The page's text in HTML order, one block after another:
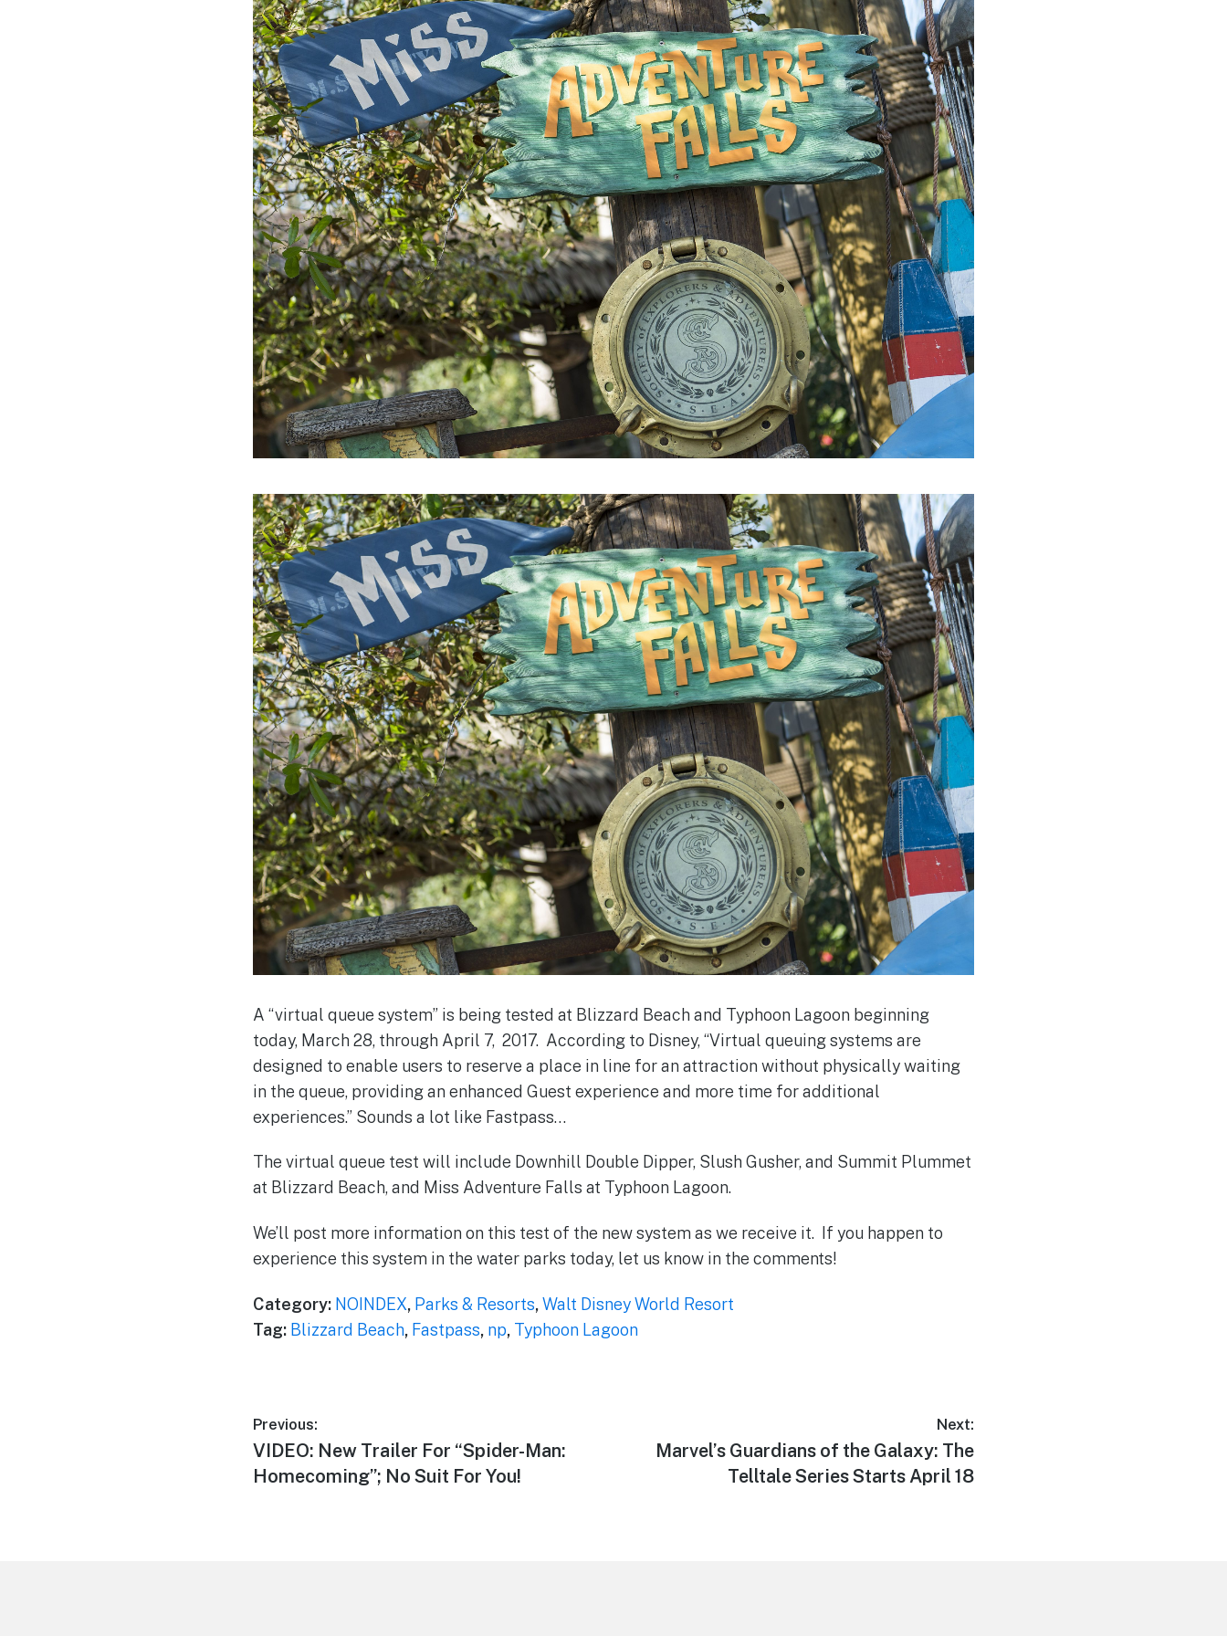
A “virtual queue system” is being tested at Blizzard Beach and Typhoon Lagoon beginning
today, March 28, through April 7, 2017. According to Disney, “Virtual queuing systems are
designed to enable users to reserve a place in line for an attraction without physically waiting
in the queue, providing an enhanced Guest experience and more time for additional
experiences.” Sounds a lot like Fastpass…
The virtual queue test will include Downhill Double Dipper, Slush Gusher, and Summit Plummet
at Blizzard Beach, and Miss Adventure Falls at Typhoon Lagoon.
We’ll post more information on this test of the new system as we receive it. If you happen to
experience this system in the water parks today, let us know in the comments!
Category: NOINDEX, Parks & Resorts,Walt Disney World Resort
Tag: Blizzard Beach, Fastpass, np, Typhoon Lagoon
Post
navigation
Previous:
Previous
post:
VIDEO: New Trailer For “Spider-Man:
Homecoming”; No Suit For You!
Next:
Next
Marvel’s Guardians of the Galaxy: The
Telltale Series Starts April 18